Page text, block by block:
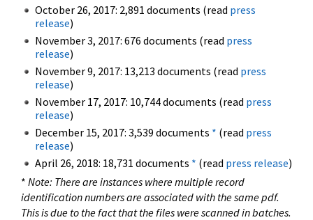
October 26, 2017: 2,891 documents (read press
release)
November 3, 2017: 676 documents (read press
release)
November 9, 2017: 13,213 documents (read press
release)
November 17, 2017: 10,744 documents (read press
release)
December 15, 2017: 3,539 documents * (read press
release)
April 26, 2018: 18,731 documents * (read press release)
* Note: There are instances where multiple record
identification numbers are associated with the same pdf.
This is due to the fact that the files were scanned in batches.